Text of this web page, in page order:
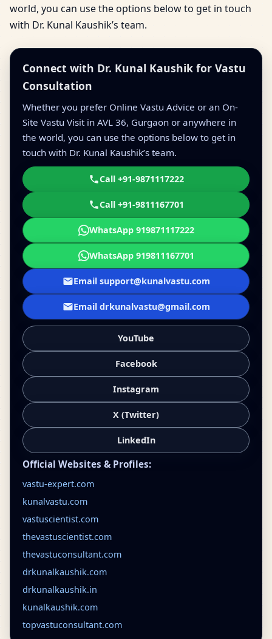
world, you can use the options below to get in touch
with Dr. Kunal Kaushik’s team.
Connect with Dr. Kunal Kaushik for Vastu
Consultation
Whether you prefer Online Vastu Advice or an On-
Site Vastu Visit in AVL 36, Gurgaon or anywhere in
the world, you can use the options below to get in
touch with Dr. Kunal Kaushik’s team.
Call +91-9871117222
Call +91-9811167701
WhatsApp 919871117222
WhatsApp 919811167701
Email support@kunalvastu.com
Email drkunalvastu@gmail.com
YouTube
Facebook
Instagram
X (Twitter)
LinkedIn
Official Websites & Profiles:
vastu-expert.com
kunalvastu.com
vastuscientist.com
thevastuscientist.com
thevastuconsultant.com
drkunalkaushik.com
drkunalkaushik.in
kunalkaushik.com
topvastuconsultant.com